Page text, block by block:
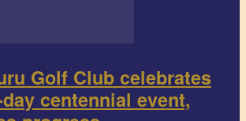
Golf Club celebrates
centennial event,